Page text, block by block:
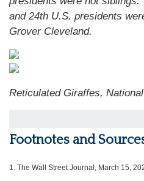
and 24th U.S. presidents
Grover Cleveland.
Reticulated Giraffes,
Footnotes and
1. The Wall Street Journal, March 15,